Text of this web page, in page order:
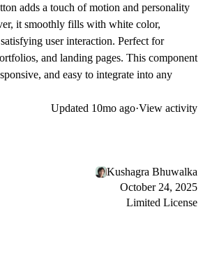
adds a touch of motion and personality
it smoothly fills with white color,
user interaction. Perfect for
and landing pages. This component
and easy to integrate into any
Updated 10mo ago·View activity
Kushagra Bhuwalka
October 24, 2025
Limited License